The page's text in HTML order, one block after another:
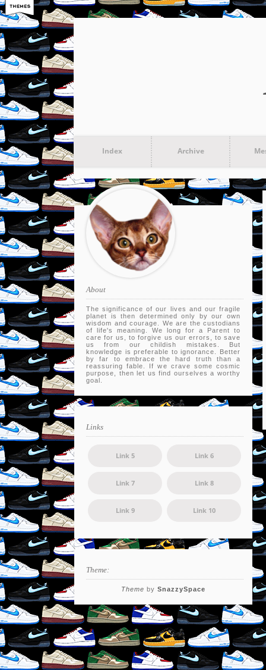
Index Archive
About
The significance of our lives and our fragile
planet is then determined only by our own
wisdom and courage. We are the custodians
of life's meaning. We long for a Parent to
care for us, to forgive us our errors, to save
us from our childish mistakes. But
knowledge is preferable to ignorance. Better
by far to embrace the hard truth than a
reassuring fable. If we crave some cosmic
purpose, then let us find ourselves a worthy
goal.
Links
Link 5 Link 6
Link 7 Link 8
Link 9 Link 10
Theme:
Theme by SnazzySpace